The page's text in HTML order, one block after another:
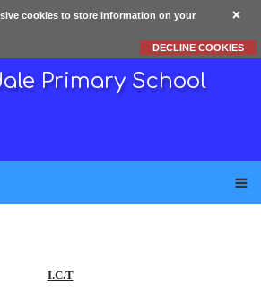
cookies to store information on your
DECLINE COOKIES
Primary School
I.C.T